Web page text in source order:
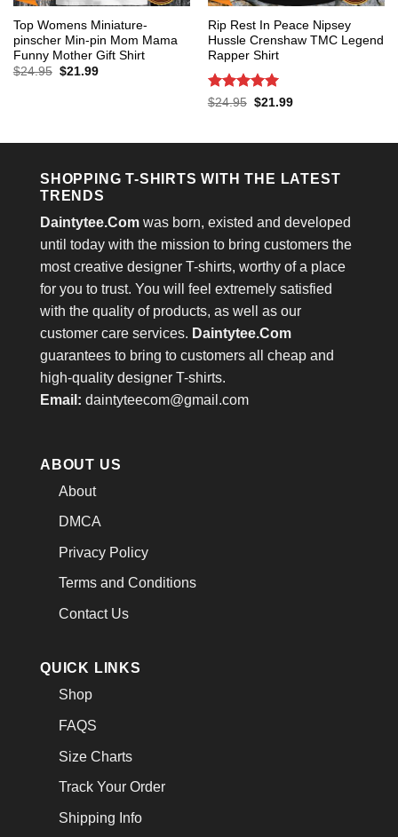
Top Womens Miniature-
pinscher Min-pin Mom Mama
Funny Mother Gift Shirt
$24.95 Original
$21.99Current
Rip Rest In Peace Nipsey
Hussle Crenshaw TMC Legend
Rapper Shirt
Rated 5
$24.95 Original
$21.99Current
SHOPPING T-SHIRTS WITH THE LATEST
TRENDS
Daintytee.Com was born, existed and developed
until today with the mission to bring customers the
most creative designer T-shirts, worthy of a place
for you to trust. You will feel extremely satisfied
with the quality of products, as well as our
customer care services. Daintytee.Com
guarantees to bring to customers all cheap and
high-quality designer T-shirts.
Email: daintyteecom@gmail.com
ABOUT US
About
DMCA
Privacy Policy
Terms and Conditions
Contact Us
QUICK LINKS
Shop
FAQS
Size Charts
Track Your Order
Shipping Info